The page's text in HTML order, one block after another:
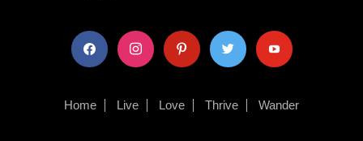
facebook instagram pinterest twitter youtube
Home Live Love Thrive Wander